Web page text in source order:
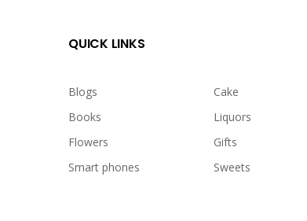
QUICK LINKS
Blogs
Cake
Books
Liquors
Flowers
Gifts
Smart phones
Sweets